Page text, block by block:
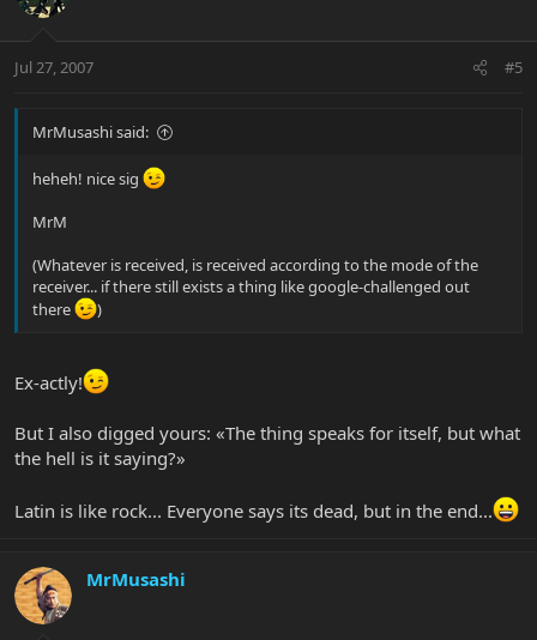
Jul 27, 2007 #5
MrMusashi said:
heheh! nice sig
MrM
(Whatever is received, is received according to the mode of the
receiver... if there still exists a thing like google-challenged out
there
)
Ex-actly!
But I also digged yours: «The thing speaks for itself, but what
the hell is it saying?»
Latin is like rock... Everyone says its dead, but in the end...
MrMusashi